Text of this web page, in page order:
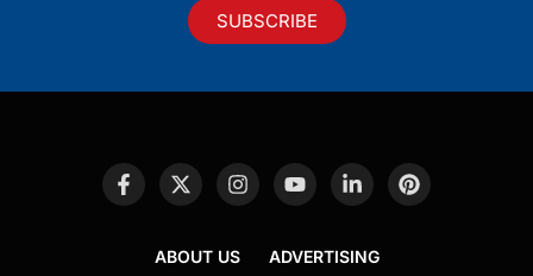
SUBSCRIBE
ABOUT US ADVERTISING